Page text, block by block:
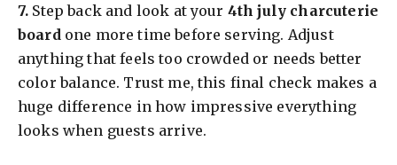
​7. Step back and look at your 4th july charcuterie
board one more time before serving. Adjust
anything that feels too crowded or needs better
color balance. Trust me, this final check makes a
huge difference in how impressive everything
looks when guests arrive.